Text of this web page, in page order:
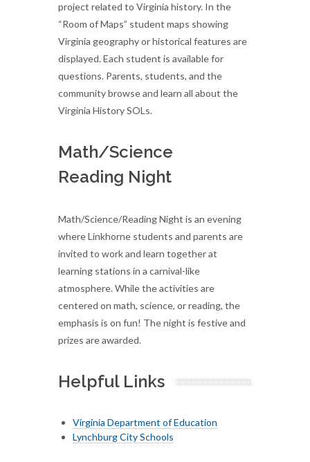
project related to Virginia history. In the
“Room of Maps” student maps showing
Virginia geography or historical features are
displayed. Each student is available for
questions. Parents, students, and the
community browse and learn all about the
Virginia History SOLs.
Math/Science
Reading Night
Math/Science/Reading Night is an evening
where Linkhorne students and parents are
invited to work and learn together at
learning stations in a carnival-like
atmosphere. While the activities are
centered on math, science, or reading, the
emphasis is on fun! The night is festive and
prizes are awarded.
Helpful Links
Virginia Department of Education
Lynchburg City Schools